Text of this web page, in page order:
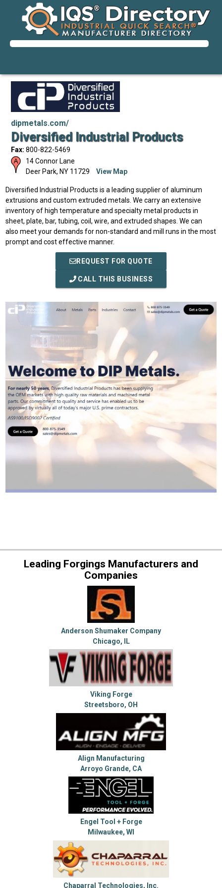
dipmetals.com/
Diversified Industrial Products
Fax: 800-822-5469
14 Connor Lane
Deer Park, NY 11729 View Map
Diversified Industrial Products is a leading supplier of aluminum
extrusions and custom extruded metals. We carry an extensive
inventory of high temperature and specialty metal products in
sheet, plate, bar, tubing, coil, wire, and extruded shapes. We can
also meet your demands for non-standard and mill runs in the most
prompt and cost effective manner.
REQUEST FOR QUOTE
CALL THIS BUSINESS
Leading Forgings Manufacturers and
Companies
Anderson Shumaker Company
Chicago, IL
Viking Forge
Streetsboro, OH
Align Manufacturing
Arroyo Grande, CA
Engel Tool + Forge
Milwaukee, WI
Chaparral Technologies, Inc.